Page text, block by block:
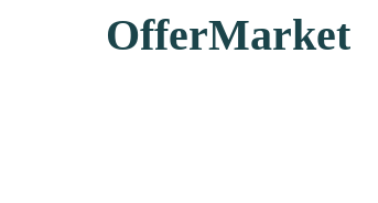
OfferMarket